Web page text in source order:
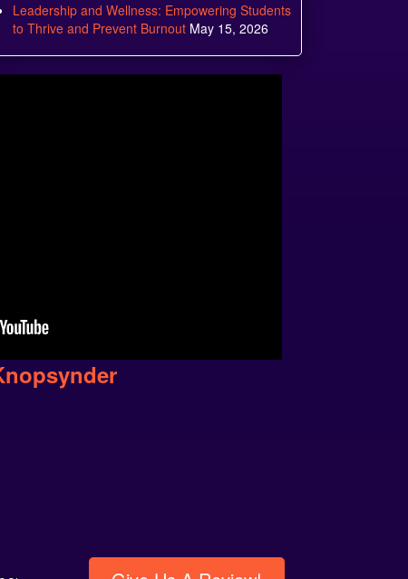
Leadership and Wellness: Empowering Students
to Thrive and Prevent Burnout May 15, 2026